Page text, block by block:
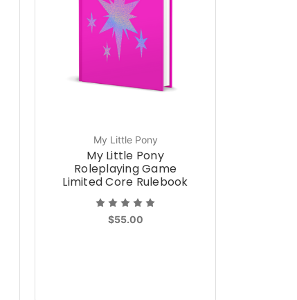
My Little Pony
My Little Pony
Roleplaying Game
Limited Core Rulebook
$55.00